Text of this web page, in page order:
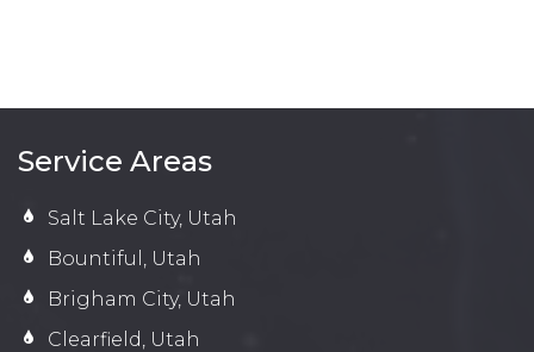
Service Areas
Salt Lake City, Utah
Bountiful, Utah
Brigham City, Utah
Clearfield, Utah